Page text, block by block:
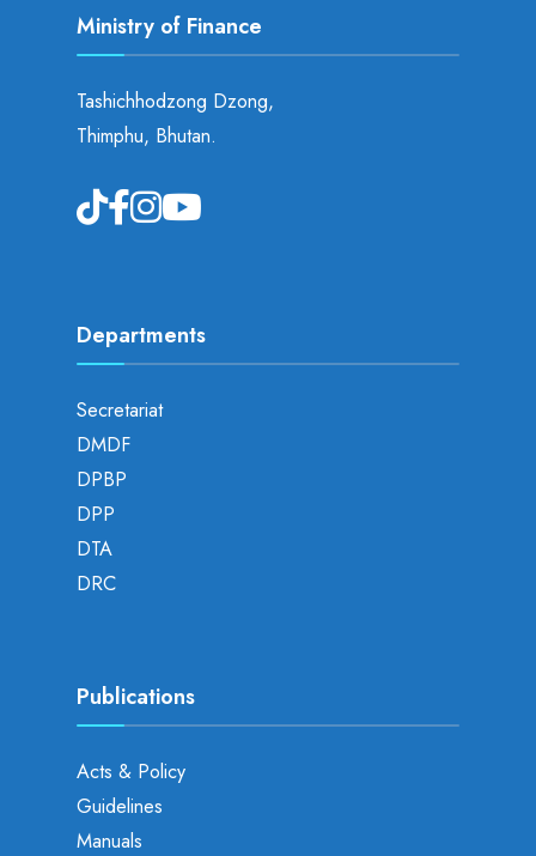
Ministry of Finance
Tashichhodzong Dzong,
Thimphu, Bhutan.
Departments
Secretariat
DMDF
DPBP
DPP
DTA
DRC
Publications
Acts & Policy
Guidelines
Manuals